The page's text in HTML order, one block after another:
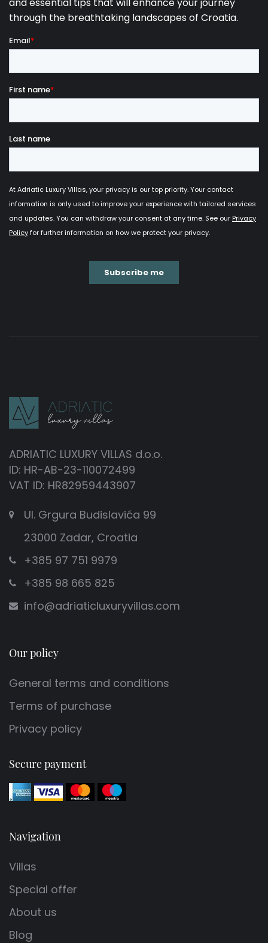
ADRIATIC LUXURY VILLAS d.o.o.
ID: HR-AB-23-110072499
VAT ID: HR82959443907
Ul. Grgura Budislavića 99
23000 Zadar, Croatia
+385 97 751 9979
+385 98 665 825
info@adriaticluxuryvillas.com
Our policy
General terms and conditions
Terms of purchase
Privacy policy
Secure payment
Navigation
Villas
Special offer
About us
Blog